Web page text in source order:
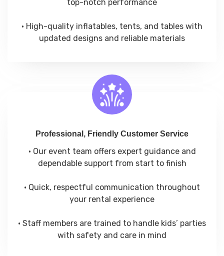
top-notch performance
• High-quality inflatables, tents, and tables with
updated designs and reliable materials
Professional, Friendly Customer Service
• Our event team offers expert guidance and
dependable support from start to finish
• Quick, respectful communication throughout
your rental experience
• Staff members are trained to handle kids’ parties
with safety and care in mind